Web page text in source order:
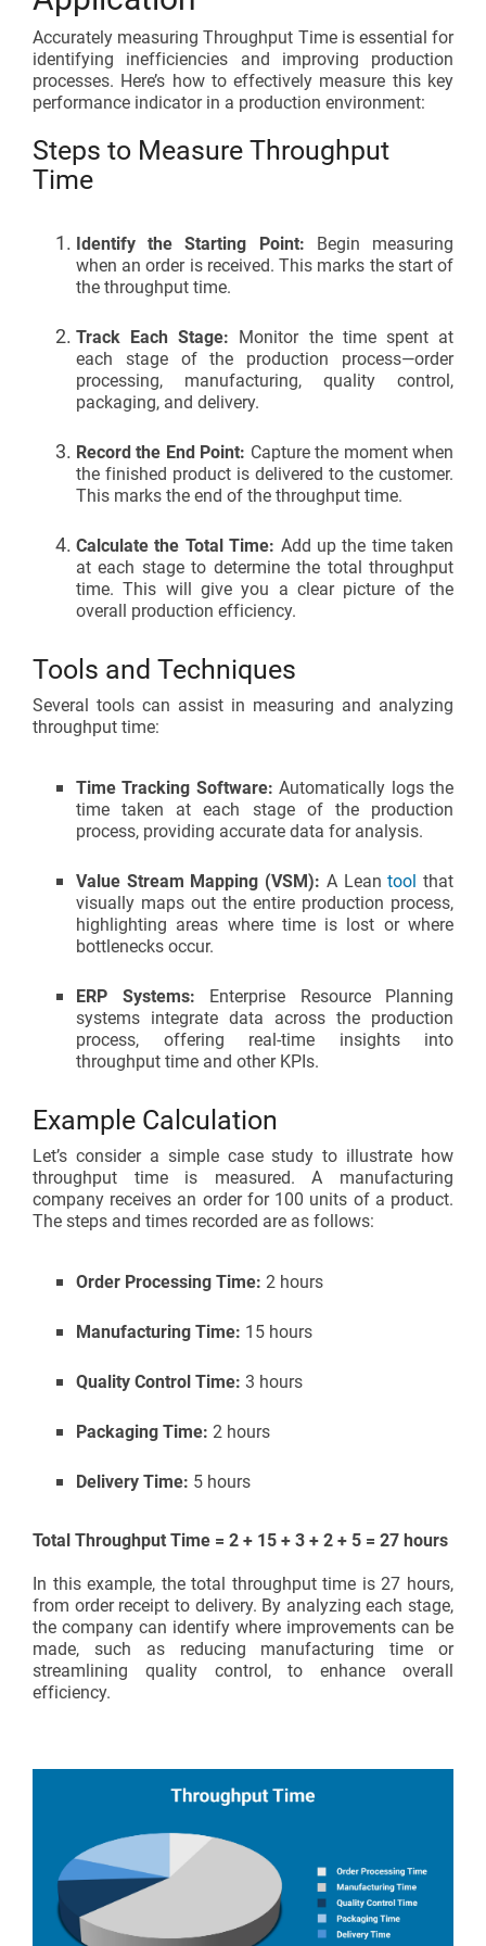
Accurately measuringThroughput Time is essential for
identifying inefficiencies and improving production
processes. Here’s how to effectively measure this key
performance indicator in a production environment:
Steps to Measure Throughput
Time
Identify the Starting Point: Begin measuring
when an order is received. This marks the start of
the throughput time.
Track Each Stage: Monitor the time spent at
each stage of the production process—order
processing, manufacturing, quality control,
packaging, and delivery.
Record the End Point: Capture the moment when
the finished product is delivered to the customer.
This marks the end of the throughput time.
Calculate the Total Time: Add up the time taken
at each stage to determine the total throughput
time. This will give you a clear picture of the
overall production efficiency.
Tools and Techniques
Several tools can assist in measuring and analyzing
throughput time:
Time Tracking Software: Automatically logs the
time taken at each stage of the production
process, providing accurate data for analysis.
Value Stream Mapping (VSM): A Leantool that
visually maps out the entire production process,
highlighting areas where time is lost or where
bottlenecks occur.
ERP Systems: Enterprise Resource Planning
systems integrate data across the production
process, offering real-time insights into
throughput time and other KPIs.
Example Calculation
Let’s consider a simple case study to illustrate how
throughput time is measured. A manufacturing
company receives an order for 100 units of a product.
The steps and times recorded are as follows:
Order Processing Time: 2 hours
Manufacturing Time: 15 hours
Quality Control Time: 3 hours
Packaging Time: 2 hours
Delivery Time: 5 hours
Total Throughput Time = 2 + 15 + 3 + 2 + 5 = 27 hours
In this example, the total throughput time is 27 hours,
from order receipt to delivery. By analyzing each stage,
the company can identify where improvements can be
made, such as reducing manufacturing time or
streamlining quality control, to enhance overall
efficiency.